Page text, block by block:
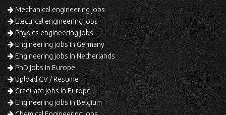
Mechanical engineering jobs
Electrical engineering jobs
Physics engineering jobs
Engineering jobs in Germany
Engineering jobs in Netherlands
PhD jobs in Europe
Upload CV / Resume
Graduate jobs in Europe
Engineering jobs in Belgium